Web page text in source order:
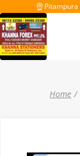
Pitampura
Home